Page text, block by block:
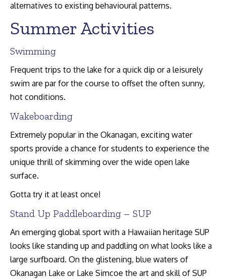
alternatives to existing behavioural patterns.
Summer Activities
Swimming
Frequent trips to the lake for a quick dip or a leisurely
swim are par for the course to offset the often sunny,
hot conditions.
Wakeboarding
Extremely popular in the Okanagan, exciting water
sports provide a chance for students to experience the
unique thrill of skimming over the wide open lake
surface.
Gotta try it at least once!
Stand Up Paddleboarding – SUP
An emerging global sport with a Hawaiian heritage SUP
looks like standing up and paddling on what looks like a
large surfboard. On the glistening, blue waters of
Okanagan Lake or Lake Simcoe the art and skill of SUP